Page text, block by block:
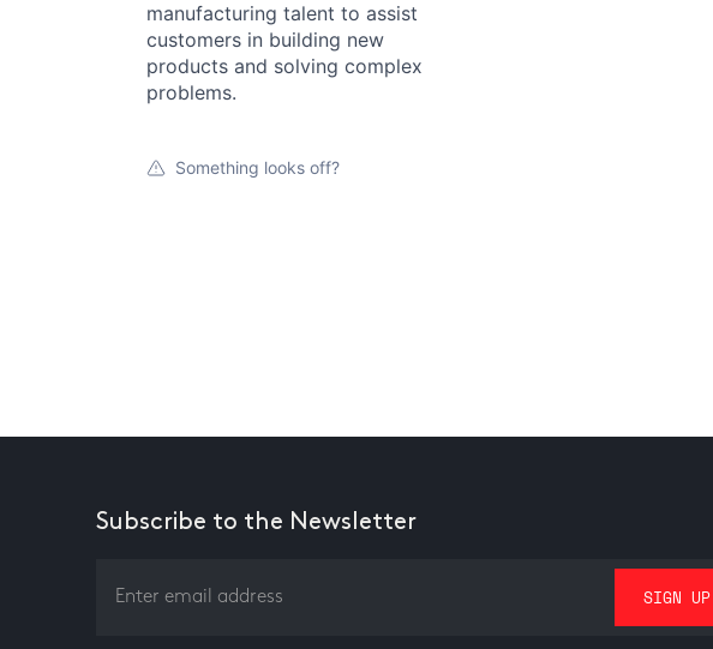
manufacturing talent to assist
customers in building new
products and solving complex
problems.
Something looks off?
Subscribe to the Newsletter